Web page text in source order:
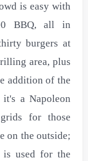
is easy with
BBQ, all in
burgers at
area, plus
addition of the
a Napoleon
for those
on the outside;
is used for the